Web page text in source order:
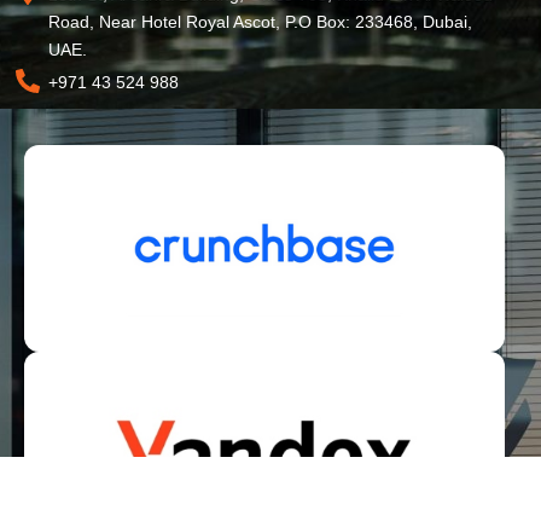
Road, Near Hotel Royal Ascot, P.O Box: 233468, Dubai,
UAE.
+971 43 524 988